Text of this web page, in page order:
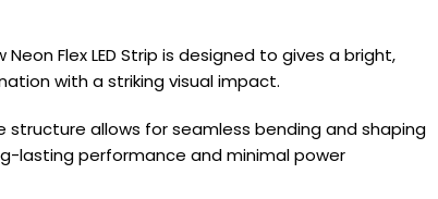
Flex LED Strip is designed to gives a bright,
with a striking visual impact.
structure allows for seamless bending and shaping
lasting performance and minimal power